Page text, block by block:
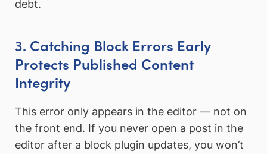
debt.
3. Catching Block Errors Early
Protects Published Content
Integrity
This error only appears in the editor — not on
the front end. If you never open a post in the
editor after a block plugin updates, you won’t